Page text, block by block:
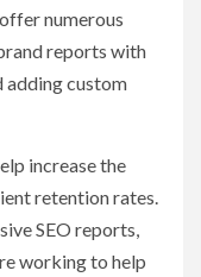
numerous
reports with
adding custom
increase the
retention rates.
SEO reports,
working to help